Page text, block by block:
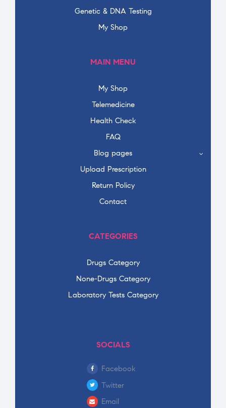
Genetic & DNA Testing
My Shop
MAIN MENU
My Shop
Telemedicine
Health Check
FAQ
Blog pages
Upload Prescription
Return Policy
Contact
CATEGORIES
Drugs Category
None-Drugs Category
Laboratory Tests Category
SOCIALS
Facebook
Twitter
Email